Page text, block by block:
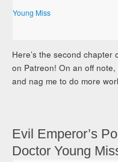
Young Miss
Here’s the second
on Patreon! On an off
and nag me to do more
Evil Emperor’s
Doctor Young